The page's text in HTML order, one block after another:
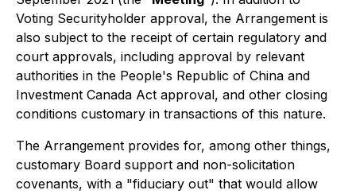
Voting Securityholder approval, the Arrangement is
also subject to the receipt of certain regulatory and
court approvals, including approval by relevant
authorities in the People's Republic of China and
Investment Canada Act approval, and other closing
conditions customary in transactions of this nature.
The Arrangement provides for, among other things,
customary Board support and non-solicitation
covenants, with a "fiduciary out" that would allow